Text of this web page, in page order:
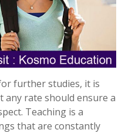
further studies, it is
any rate should ensure a
Teaching is a
that are constantly